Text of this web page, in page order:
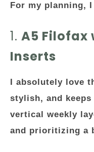
For my planning,
1. A5 Filofax
Inserts
I absolutely love
stylish, and
vertical weekly
and prioritizing a